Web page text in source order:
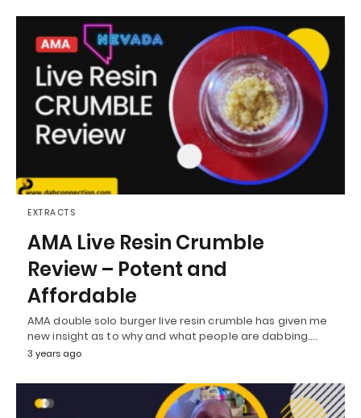
EXTRACTS
AMA Live Resin Crumble
Review – Potent and
Affordable
AMA double solo burger live resin crumble has given me
new insight as to why and what people are dabbing.…
3 years ago